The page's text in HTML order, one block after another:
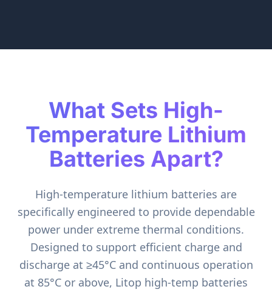
What Sets High-
Temperature Lithium
Batteries Apart?
High-temperature lithium batteries are
specifically engineered to provide dependable
power under extreme thermal conditions.
Designed to support efficient charge and
discharge at ≥45°C and continuous operation
at 85°C or above, Litop high-temp batteries